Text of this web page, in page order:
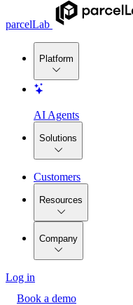
parcelLab
Platform
AI Agents
Solutions
Customers
Resources
Company
Log in
Book a demo